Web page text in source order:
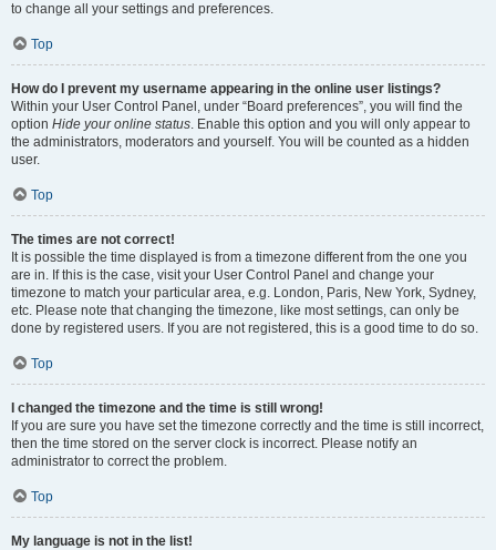
to change all your settings and preferences.
Top
How do I prevent my username appearing in the online user listings?
Within your User Control Panel, under “Board preferences”, you will find the
option Hide your online status. Enable this option and you will only appear to
the administrators, moderators and yourself. You will be counted as a hidden
user.
Top
The times are not correct!
It is possible the time displayed is from a timezone different from the one you
are in. If this is the case, visit your User Control Panel and change your
timezone to match your particular area, e.g. London, Paris, New York, Sydney,
etc. Please note that changing the timezone, like most settings, can only be
done by registered users. If you are not registered, this is a good time to do so.
Top
I changed the timezone and the time is still wrong!
If you are sure you have set the timezone correctly and the time is still incorrect,
then the time stored on the server clock is incorrect. Please notify an
administrator to correct the problem.
Top
My language is not in the list!